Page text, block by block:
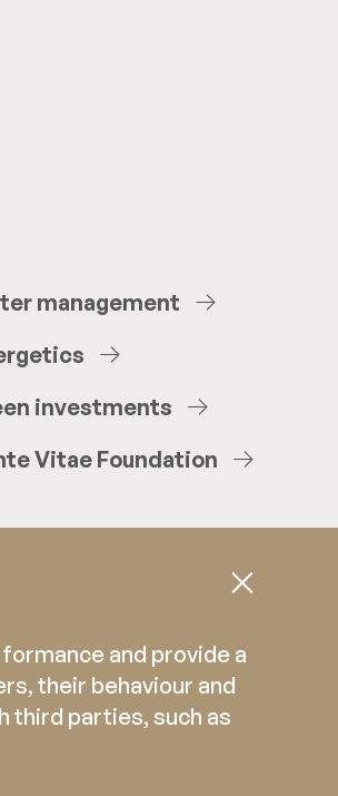
management
investments
Vitae Foundation
and provide a
their behaviour and
third parties, such as